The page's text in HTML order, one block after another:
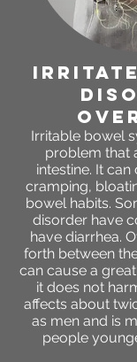
Irritable bowel
problem that
intestine. It
cramping,
bowel habits.
disorder have
have diarrhea.
forth between
can cause a
it does not
affects about
as men and is
people